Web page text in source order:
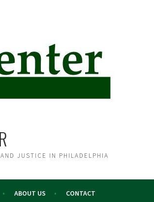
JUSTICE IN PHILADELPHIA
ABOUT US CONTACT